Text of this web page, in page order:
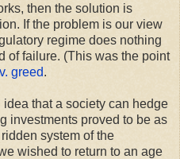
then the solution is
If the problem is our view
regime does nothing
of failure. (This was the point
greed.
that a society can hedge
investments proved to be as
system of the
wished to return to an age